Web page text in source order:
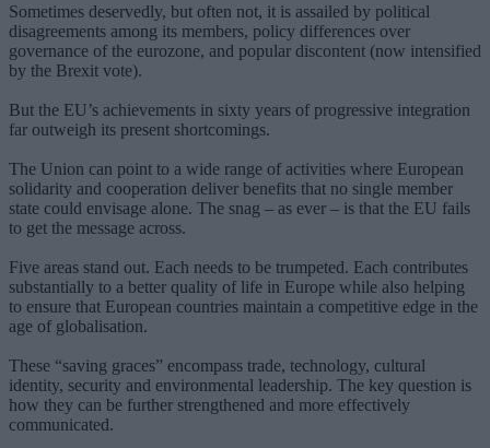
Sometimes deservedly, but often not, it is assailed by political
disagreements among its members, policy differences over
governance of the eurozone, and popular discontent (now intensified
by the Brexit vote).
But the EU’s achievements in sixty years of progressive integration
far outweigh its present shortcomings.
The Union can point to a wide range of activities where European
solidarity and cooperation deliver benefits that no single member
state could envisage alone. The snag – as ever – is that the EU fails
to get the message across.
Five areas stand out. Each needs to be trumpeted. Each contributes
substantially to a better quality of life in Europe while also helping
to ensure that European countries maintain a competitive edge in the
age of globalisation.
These “saving graces” encompass trade, technology, cultural
identity, security and environmental leadership. The key question is
how they can be further strengthened and more effectively
communicated.